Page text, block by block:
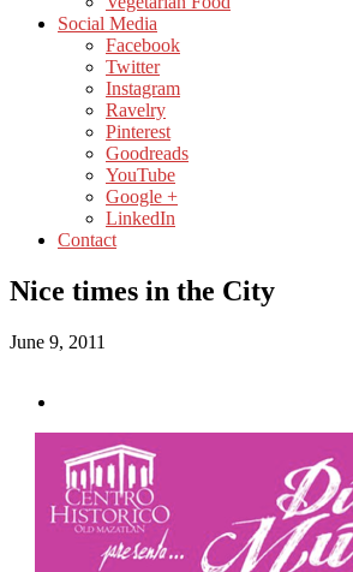
Social Media
Facebook
Twitter
Instagram
Ravelry
Pinterest
Goodreads
YouTube
Google +
LinkedIn
Contact
Nice times in the City
June 9, 2011